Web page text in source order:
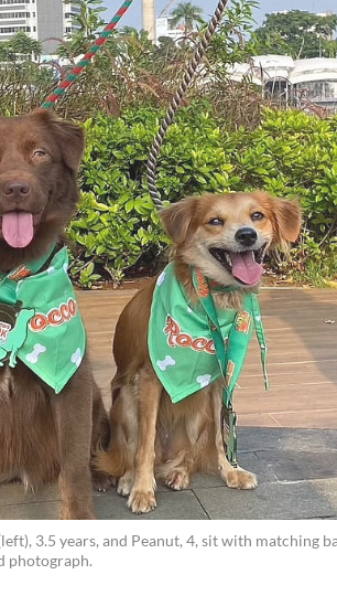
3.5 years, and Peanut, 4, sit with matching
photograph.